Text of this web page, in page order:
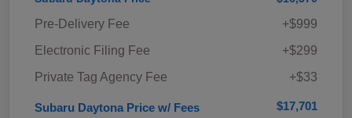
Pre-Delivery Fee
+$999
Electronic Filing Fee
+$299
Private Tag Agency Fee
+$33
Subaru Daytona Price w/ Fees $17,701